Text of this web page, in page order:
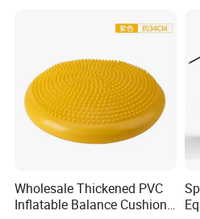
Product Parameters
Adjustable body trainer gymnastic
Reformer Pilates for Home
and Gym Use or Resale
Wholesale Thickened PVC
Inflatable Balance Cushion